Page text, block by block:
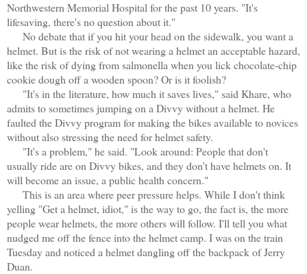
Northwestern Memorial Hospital for the past 10 years. "It's
lifesaving, there's no question about it."
No debate that if you hit your head on the sidewalk, you want a
helmet. But is the risk of not wearing a helmet an acceptable hazard,
like the risk of dying from salmonella when you lick chocolate-chip
cookie dough off a wooden spoon? Or is it foolish?
"It's in the literature, how much it saves lives," said Khare, who
admits to sometimes jumping on a Divvy without a helmet. He
faulted the Divvy program for making the bikes available to novices
without also stressing the need for helmet safety.
"It's a problem," he said. "Look around: People that don't
usually ride are on Divvy bikes, and they don't have helmets on. It
will become an issue, a public health concern."
This is an area where peer pressure helps. While I don't think
yelling "Get a helmet, idiot," is the way to go, the fact is, the more
people wear helmets, the more others will follow. I'll tell you what
nudged me off the fence into the helmet camp. I was on the train
Tuesday and noticed a helmet dangling off the backpack of Jerry
Duan.